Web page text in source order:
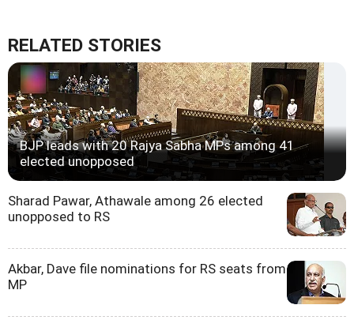
RELATED STORIES
BJP leads with 20 Rajya Sabha MPs among 41
elected unopposed
Sharad Pawar, Athawale among 26 elected
unopposed to RS
Akbar, Dave file nominations for RS seats from
MP